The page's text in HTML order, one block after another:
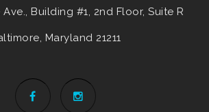
Building #1, 2nd Floor, Suite R
Maryland 21211